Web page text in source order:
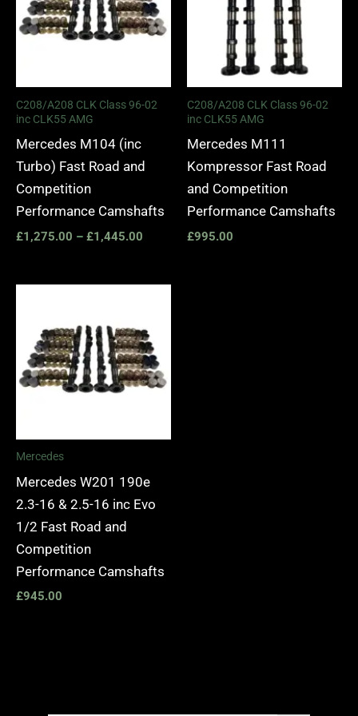
C208/A208 CLK Class 96-02
inc CLK55 AMG
Mercedes M104 (inc
Turbo) Fast Road and
Competition
Performance Camshafts
£1,275.00 – £1,445.00
C208/A208 CLK Class 96-02
inc CLK55 AMG
Mercedes M111
Kompressor Fast Road
and Competition
Performance Camshafts
£995.00
Mercedes
Mercedes W201 190e
2.3-16 & 2.5-16 inc Evo
1/2 Fast Road and
Competition
Performance Camshafts
£945.00